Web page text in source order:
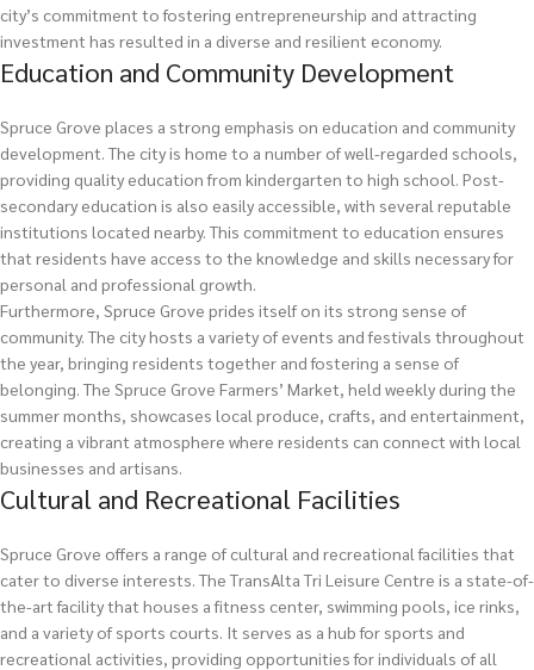
city’s commitment to fostering entrepreneurship and attracting
investment has resulted in a diverse and resilient economy.
Education and Community Development
Spruce Grove places a strong emphasis on education and community
development. The city is home to a number of well-regarded schools,
providing quality education from kindergarten to high school. Post-
secondary education is also easily accessible, with several reputable
institutions located nearby. This commitment to education ensures
that residents have access to the knowledge and skills necessary for
personal and professional growth.
Furthermore, Spruce Grove prides itself on its strong sense of
community. The city hosts a variety of events and festivals throughout
the year, bringing residents together and fostering a sense of
belonging. The Spruce Grove Farmers’ Market, held weekly during the
summer months, showcases local produce, crafts, and entertainment,
creating a vibrant atmosphere where residents can connect with local
businesses and artisans.
Cultural and Recreational Facilities
Spruce Grove offers a range of cultural and recreational facilities that
cater to diverse interests. The TransAlta Tri Leisure Centre is a state-of-
the-art facility that houses a fitness center, swimming pools, ice rinks,
and a variety of sports courts. It serves as a hub for sports and
recreational activities, providing opportunities for individuals of all